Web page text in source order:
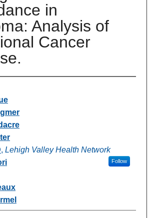
in
Analysis of
Cancer
, Lehigh Valley Health Network
Follow